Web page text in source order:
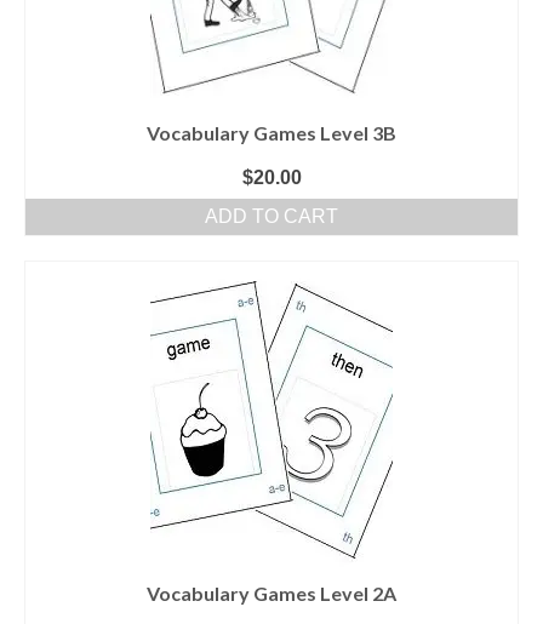
Vocabulary Games Level 3B
$20.00
ADD TO CART
Vocabulary Games Level 2A